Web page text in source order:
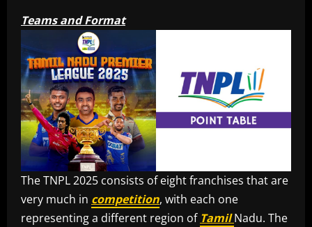
Teams and Format
The TNPL 2025 consists of eight franchises that are
very much in competition, with each one
representing a different region of TamilNadu. The